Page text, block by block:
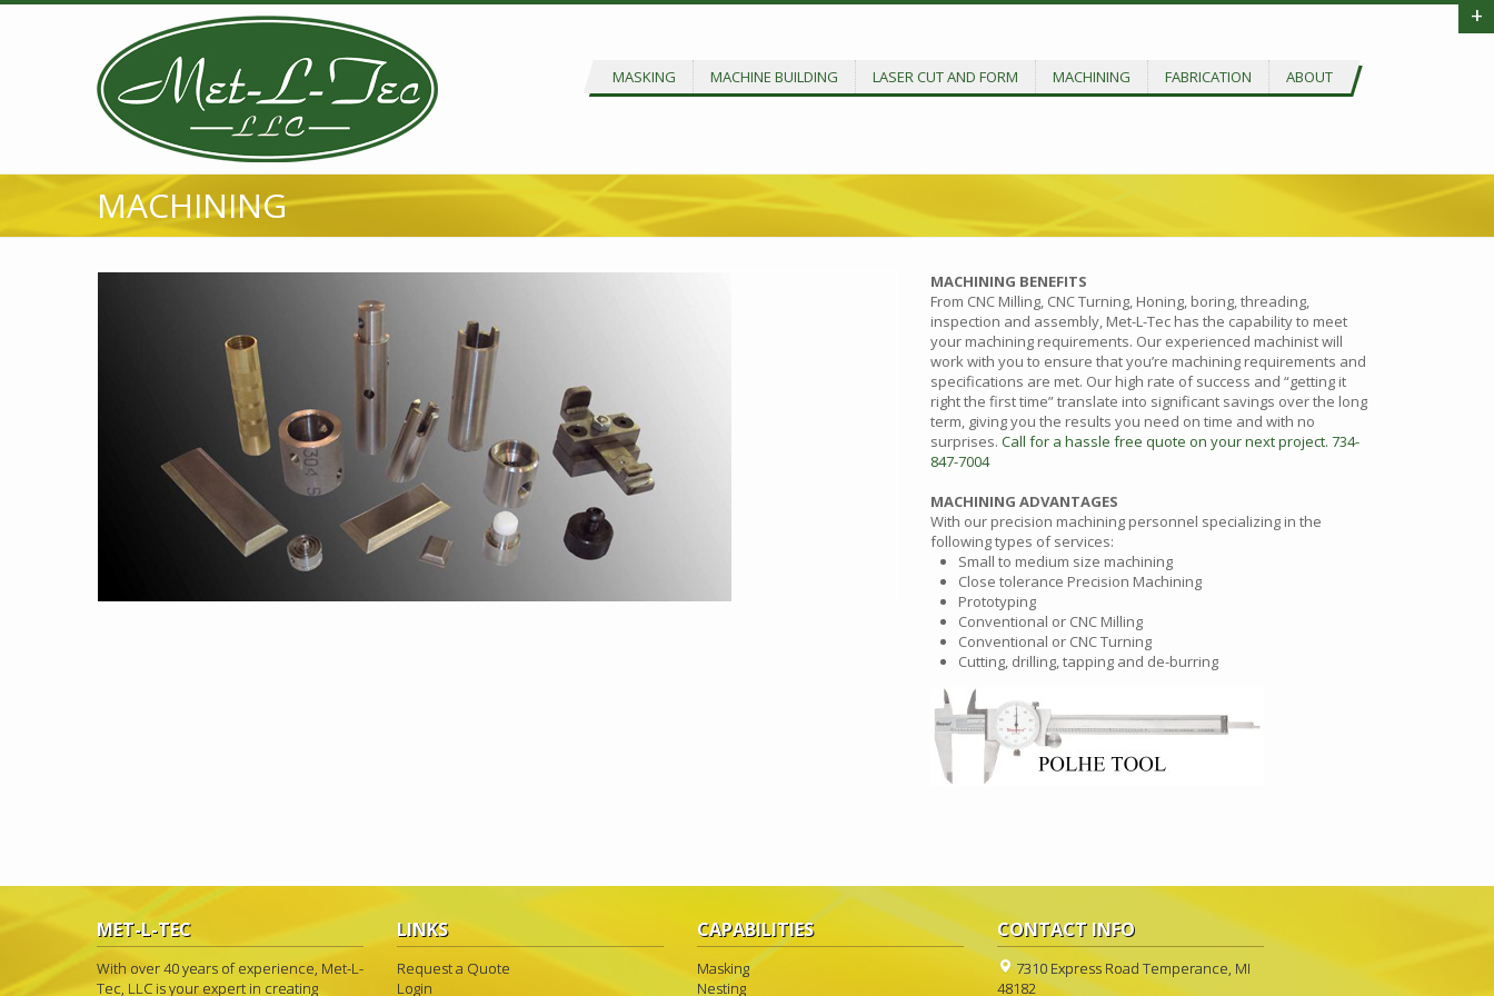
+
MASKING MACHINE BUILDING LASER CUT AND FORM MACHINING FABRICATION ABOUT
MACHINING
MACHINING BENEFITS
From CNC Milling, CNC Turning, Honing, boring, threading,
inspection and assembly, Met-L-Tec has the capability to meet
your machining requirements. Our experienced machinist will
work with you to ensure that you’re machining requirements and
specifications are met. Our high rate of success and “getting it
right the first time” translate into significant savings over the long
term, giving you the results you need on time and with no
surprises. Call for a hassle free quote on your next project. 734-
847-7004
MACHINING ADVANTAGES
With our precision machining personnel specializing in the
following types of services:
Small to medium size machining
Close tolerance Precision Machining
Prototyping
Conventional or CNC Milling
Conventional or CNC Turning
Cutting, drilling, tapping and de-burring
MET-L-TEC
With over 40 years of experience, Met-L-
Tec, LLC is your expert in creating
LINKS
Request a Quote
Login
CAPABILITIES
Masking
Nesting
CONTACT INFO
7310 Express Road Temperance, MI
48182